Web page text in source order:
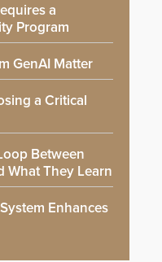
a
Program
GenAI Matter
a Critical
Between
What They Learn
Enhances